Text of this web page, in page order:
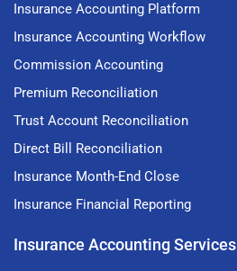
Insurance Accounting Platform
Insurance Accounting Workflow
Commission Accounting
Premium Reconciliation
Trust Account Reconciliation
Direct Bill Reconciliation
Insurance Month-End Close
Insurance Financial Reporting
Insurance Accounting Services